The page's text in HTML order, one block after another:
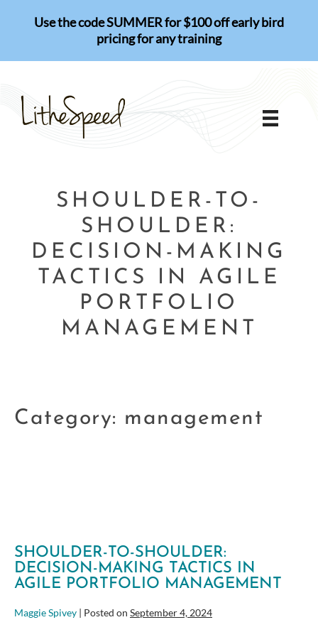
Use the code SUMMER for $100 off early bird
pricing for any training
SHOULDER-TO-
SHOULDER:
DECISION-MAKING
TACTICS IN AGILE
PORTFOLIO
MANAGEMENT
Category: management
SHOULDER-TO-SHOULDER:
DECISION-MAKING TACTICS IN
AGILE PORTFOLIO MANAGEMENT
Maggie Spivey | Posted on September 4, 2024